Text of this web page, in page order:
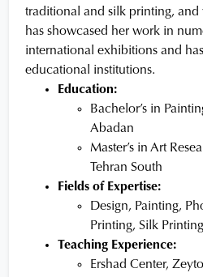
traditional and silk printing, and
has showcased her work in
international exhibitions and
educational institutions.
Education:
Bachelor’s in
Abadan
Master’s in Art
Tehran South
Fields of Expertise:
Design, Painting,
Printing, Silk
Teaching Experience:
Ershad Center,